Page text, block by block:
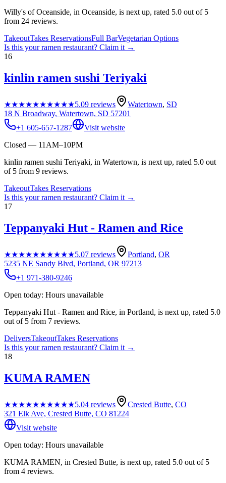
Willy's of Oceanside, in Oceanside, is next up, rated 5.0 out of 5
from 24 reviews.
TakeoutTakes ReservationsFull BarVegetarian Options
Is this yourramen restaurant? Claim it →
16
kinlin ramen sushi Teriyaki
★★★★★★★★★★5.09 reviews Watertown, SD
18 N Broadway, Watertown, SD 57201
+1 605-657-1287
Visit website
Closed — 11AM–10PM
kinlin ramen sushi Teriyaki, in Watertown, is next up, rated 5.0 out
of 5 from 9 reviews.
TakeoutTakes Reservations
Is this yourramen restaurant? Claim it →
17
Teppanyaki Hut - Ramen and Rice
★★★★★★★★★★5.07 reviews Portland, OR
5235 NE Sandy Blvd, Portland, OR 97213
+1 971-380-9246
Open today: Hours unavailable
Teppanyaki Hut - Ramen and Rice, in Portland, is next up, rated 5.0
out of 5 from 7 reviews.
DeliversTakeoutTakes Reservations
Is this yourramen restaurant? Claim it →
18
KUMA RAMEN
★★★★★★★★★★5.04 reviews Crested Butte, CO
321 Elk Ave, Crested Butte, CO 81224
Visit website
Open today: Hours unavailable
KUMA RAMEN, in Crested Butte, is next up, rated 5.0 out of 5
from 4 reviews.